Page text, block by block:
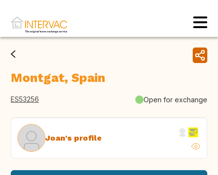
Montgat, Spain
ES53256 Open for exchange
Joan's profile